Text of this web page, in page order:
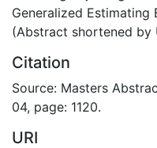
Generalized Estimating
(Abstract shortened by
Citation
Source: Masters
04, page: 1120.
URI